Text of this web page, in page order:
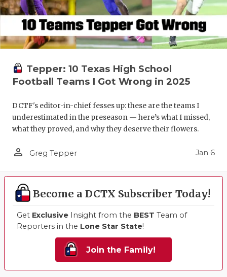
Tepper: 10 Texas High School
Football Teams I Got Wrong in 2025
DCTF's editor-in-chief fesses up: these are the teams I
underestimated in the preseason — here’s what I missed,
what they proved, and why they deserve their flowers.
person_outline Greg Tepper Jan 6
Become a DCTX Subscriber Today!
Get Exclusive Insight from the BEST Team of
Reporters in the Lone Star State!
Join the Family!